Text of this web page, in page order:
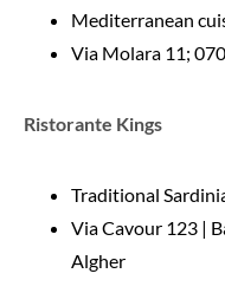
Mediterranean
Via Molara 11;
Ristorante Kings
Traditional
Via Cavour 123 |
Algher